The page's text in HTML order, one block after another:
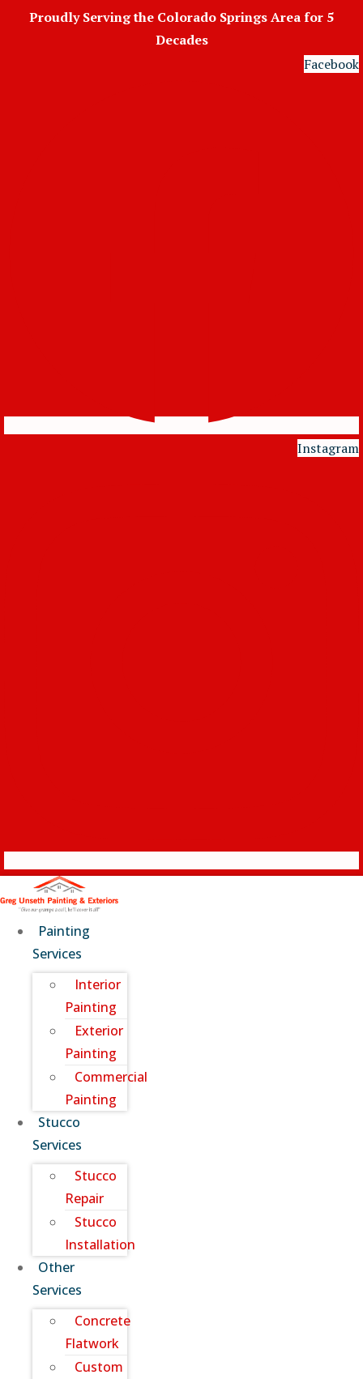
Proudly Serving the Colorado Springs Area for 5
Decades
Facebook
Instagram
Painting
Services
Interior
Painting
Exterior
Painting
Commercial
Painting
Stucco
Services
Stucco
Repair
Stucco
Installation
Other
Services
Concrete
Flatwork
Custom